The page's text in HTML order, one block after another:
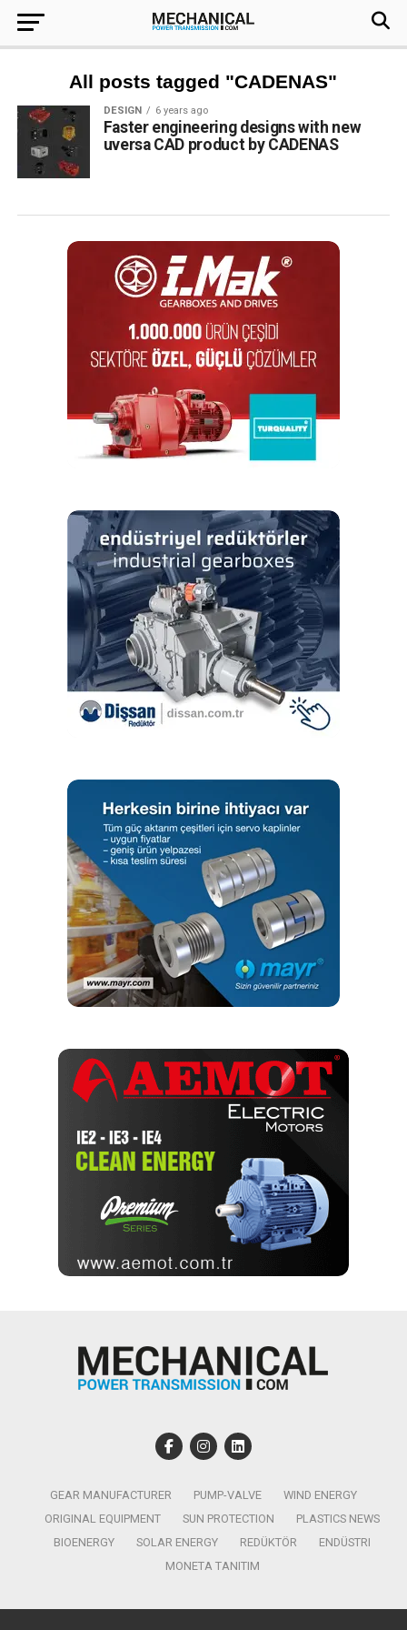
All posts tagged "CADENAS"
DESIGN 6 years ago
Faster engineering designs with new
uversa CAD product by CADENAS
GEAR MANUFACTURER PUMP-VALVE
WIND ENERGY
ORIGINAL EQUIPMENT
SUN PROTECTION
PLASTICS NEWS
BIOENERGY
SOLAR ENERGY REDÜKTÖR
ENDÜSTRI
MONETA TANITIM